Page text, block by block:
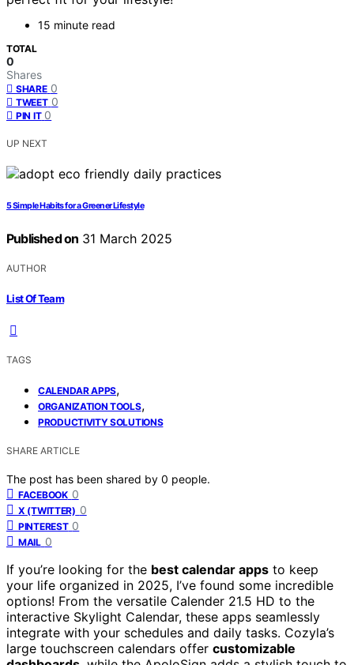
15 minute read
TOTAL
0
Shares
SHARE 0
TWEET 0
PIN IT 0
UP NEXT
5 Simple Habits for a Greener Lifestyle
Published on 31 March 2025
AUTHOR
List Of Team
TAGS
CALENDAR APPS,
ORGANIZATION TOOLS,
PRODUCTIVITY SOLUTIONS
SHARE ARTICLE
The post has been shared by 0 people.
FACEBOOK 0
X (TWITTER) 0
PINTEREST 0
MAIL 0
If you’re looking for the best calendar apps to keep
your life organized in 2025, I’ve found some incredible
options! From the versatile Calender 21.5 HD to the
interactive Skylight Calendar, these apps seamlessly
integrate with your schedules and daily tasks. Cozyla’s
large touchscreen calendars offer customizable